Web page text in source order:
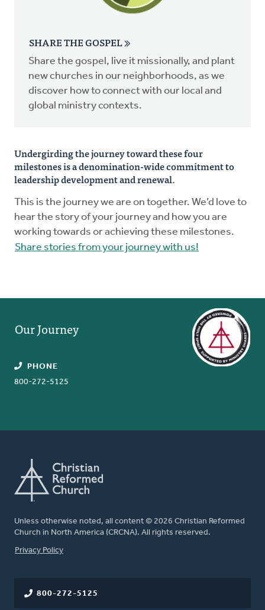
SHARE THE GOSPEL
Share the gospel, live it missionally, and plant
new churches in our neighborhoods, as we
discover how to connect with our local and
global ministry contexts.
Undergirding the journey toward these four
milestones is a denomination-wide commitment to
leadership development and renewal.
This is the journey we are on together. We’d love to
hear the story of your journey and how you are
working towards or achieving these milestones.
Share stories from your journey with us!
Our Journey
PHONE
800-272-5125
Unless otherwise noted, all content © 2026 Christian Reformed
Church in North America (CRCNA). All rights reserved.
FOOTER
Privacy Policy
800-272-5125